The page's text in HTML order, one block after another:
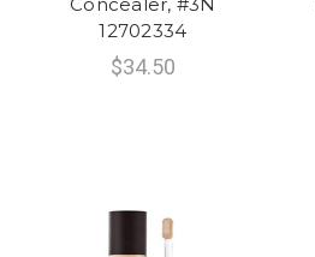
12702334
$34.50